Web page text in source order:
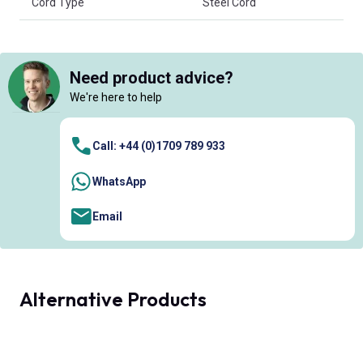
Need product advice?
We're here to help
Call: +44 (0)1709 789 933
WhatsApp
Email
Alternative Products